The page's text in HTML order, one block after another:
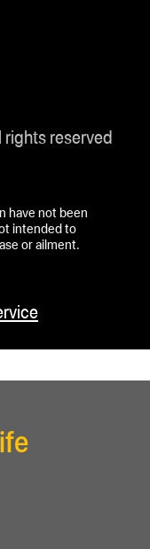
reserved
have not been
intended to
or ailment.